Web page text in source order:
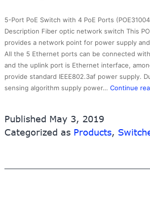
5-Port PoE Switch with 4 PoE Ports
Description Fiber optic network switch This
provides a network point for power supply
All the 5 Ethernet ports can be connected
and the uplink port is Ethernet interface,
provide standard IEEE802.3af power supply.
sensing algorithm supply power… Continue
Published May 3, 2019
Categorized as Products,